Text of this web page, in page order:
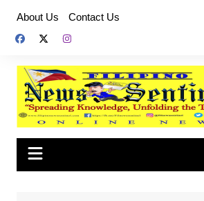
content
About Us Contact Us